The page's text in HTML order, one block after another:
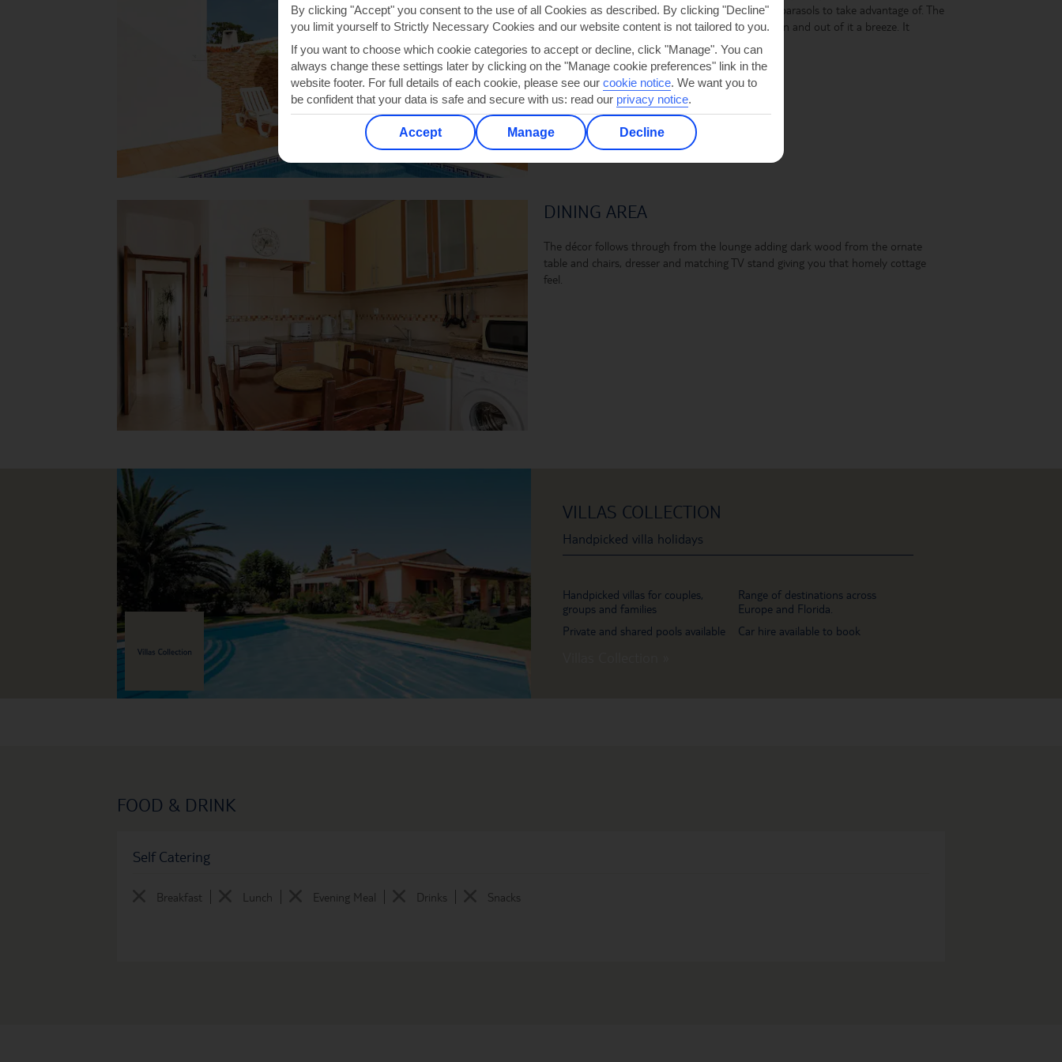
shower, a spacious sun terrace and sunbeds and parasols to take advantage of. The
pool itself has semi-circular steps making getting in and out of it a breeze. It
measures 7 x 3.5 metres and is 1.85 metres deep.
DINING AREA
The décor follows through from the lounge adding dark wood from the ornate
table and chairs, dresser and matching TV stand giving you that homely cottage
feel.
VILLAS COLLECTION
Handpicked villa holidays
Handpicked villas for couples,
groups and families
Range of destinations across
Europe and Florida.
Private and shared pools available
Car hire available to book
FOOD & DRINK
Self Catering
Breakfast Lunch Evening Meal Drinks Snacks
By clicking "Accept" you consent to the use of all Cookies as described. By clicking "Decline"
you limit yourself to Strictly Necessary Cookies and our website content is not tailored to you.
If you want to choose which cookie categories to accept or decline, click "Manage". You can
always change these settings later by clicking on the "Manage cookie preferences" link in the
website footer. For full details of each cookie, please see our cookie notice. We want you to
be confident that your data is safe and secure with us: read our privacy notice.
Accept Manage Decline